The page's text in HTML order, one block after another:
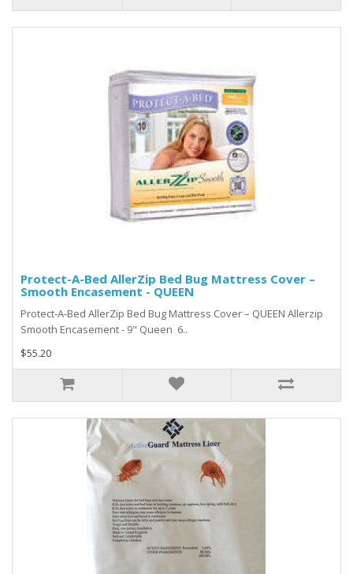
Protect-A-Bed AllerZip Bed Bug Mattress Cover –
Smooth Encasement - QUEEN
Protect-A-Bed AllerZip Bed Bug Mattress Cover – QUEEN Allerzip
Smooth Encasement - 9" Queen 6..
$55.20